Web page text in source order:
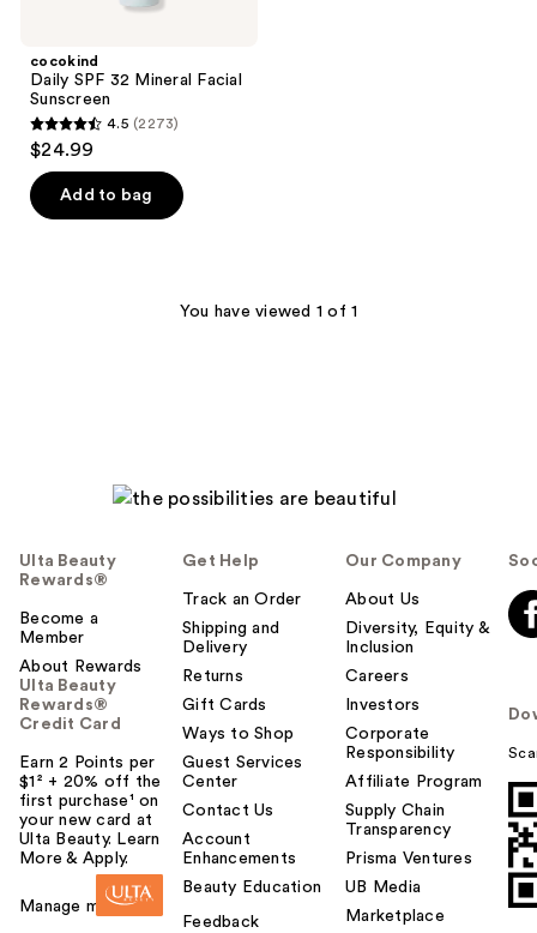
cocokind
Daily SPF 32 Mineral Facial
Sunscreen
4.5
of
4.5 (2273)
$24.99
Add to bag
You have viewed 1 of 1
Ulta Beauty
Rewards®
Become a
Member
About Rewards
Ulta Beauty
Rewards®
Credit Card
Earn 2 Points per
$1² + 20% off the
first purchase¹ on
your new card at
Ulta Beauty. Learn
More & Apply.
Manage my card
Get Help
Track an Order
Shipping and
Delivery
Returns
Gift Cards
Ways to Shop
Guest Services
Center
Contact Us
Account
Enhancements
Beauty Education
Feedback
Our Company
About Us
Diversity, Equity &
Inclusion
Careers
Investors
Corporate
Responsibility
Affiliate Program
Supply Chain
Transparency
Prisma Ventures
UB Media
Marketplace